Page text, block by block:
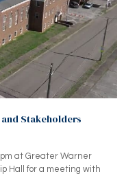
Stakeholders
pm at Greater Warner
Hall for a meeting with